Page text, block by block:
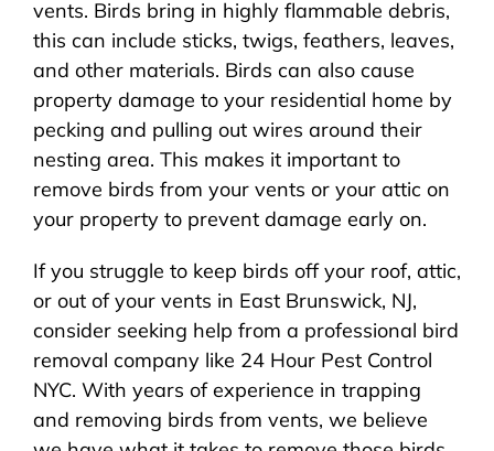
vents. Birds bring in highly flammable debris,
this can include sticks, twigs, feathers, leaves,
and other materials. Birds can also cause
property damage to your residential home by
pecking and pulling out wires around their
nesting area. This makes it important to
remove birds from your vents or your attic on
your property to prevent damage early on.
If you struggle to keep birds off your roof, attic,
or out of your vents in East Brunswick, NJ,
consider seeking help from a professional bird
removal company like 24 Hour Pest Control
NYC. With years of experience in trapping
and removing birds from vents, we believe